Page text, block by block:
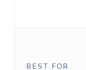
BEST FOR